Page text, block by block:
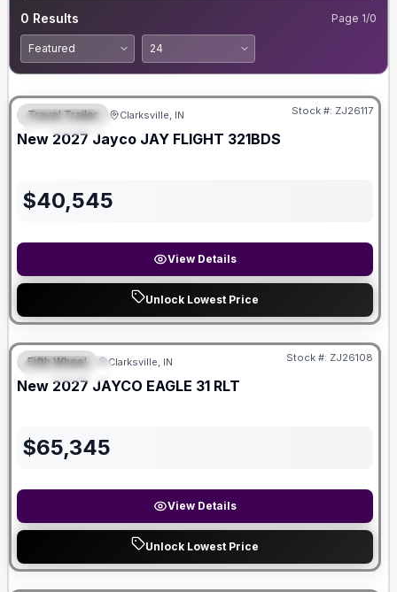
0 Results Page 1/0
FEATURED
Travel Trailer Clarksville, IN Stock #: ZJ26117
New 2027 Jayco JAY FLIGHT 321BDS
$40,545
View Details
Unlock Lowest Price
FEATURED
Fifth Wheel Clarksville, IN Stock #: ZJ26108
New 2027 JAYCO EAGLE 31 RLT
$65,345
View Details
Unlock Lowest Price